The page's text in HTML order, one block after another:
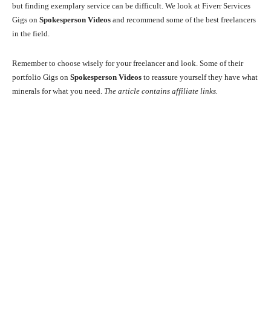
but finding exemplary service can be difficult. We look at Fiverr Services
Gigs on Spokesperson Videos and recommend some of the best freelancers
in the field.
Remember to choose wisely for your freelancer and look. Some of their
portfolio Gigs on Spokesperson Videos to reassure yourself they have what
minerals for what you need. The article contains affiliate links.